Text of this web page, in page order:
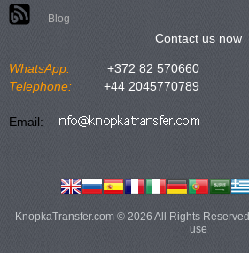
Blog
Contact us now
WhatsApp:
+372 82 570660
Telephone:
+44 2045770789
Email:
KnopkaTransfer.com © 2026 All Rights Reserved
use